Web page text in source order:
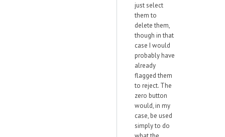
just select
them to
delete them,
though in that
case I would
probably have
already
flagged them
to reject. The
zero button
would, in my
case, be used
simply to do